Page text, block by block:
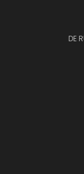
DE